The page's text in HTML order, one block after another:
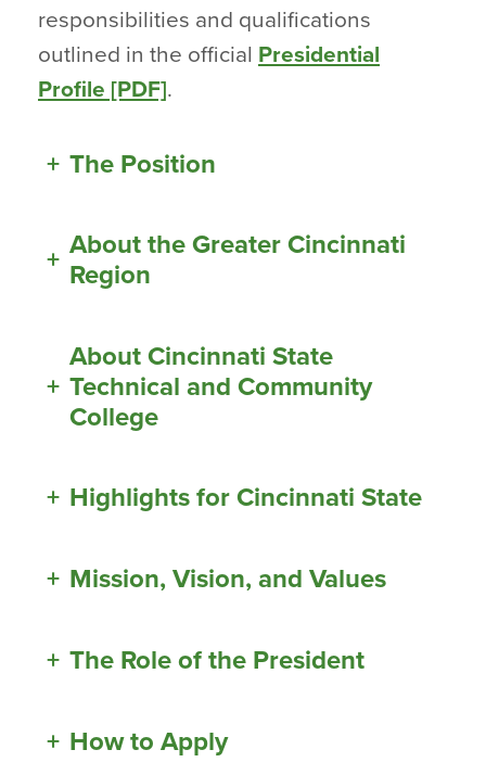
responsibilities and qualifications
outlined in the official Presidential
Profile [PDF].
+ The Position
+ About the Greater Cincinnati
Region
+
About Cincinnati State
Technical and Community
College
+ Highlights for Cincinnati State
+ Mission, Vision, and Values
+ The Role of the President
+ How to Apply